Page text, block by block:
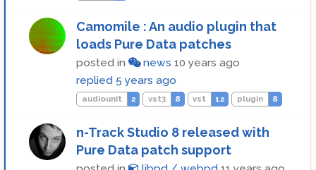
Camomile : An audio plugin that
loads Pure Data patches
posted in news 10 years ago
replied 5 years ago
audiounit 2 vst3 8 vst 12 plugin 8
n-Track Studio 8 released with
Pure Data patch support